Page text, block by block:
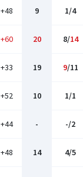
+48 9 1/4
+60 20 8/14
+33 19 9/11
+52 10 1/1
+44 - -/2
+48 14 4/5